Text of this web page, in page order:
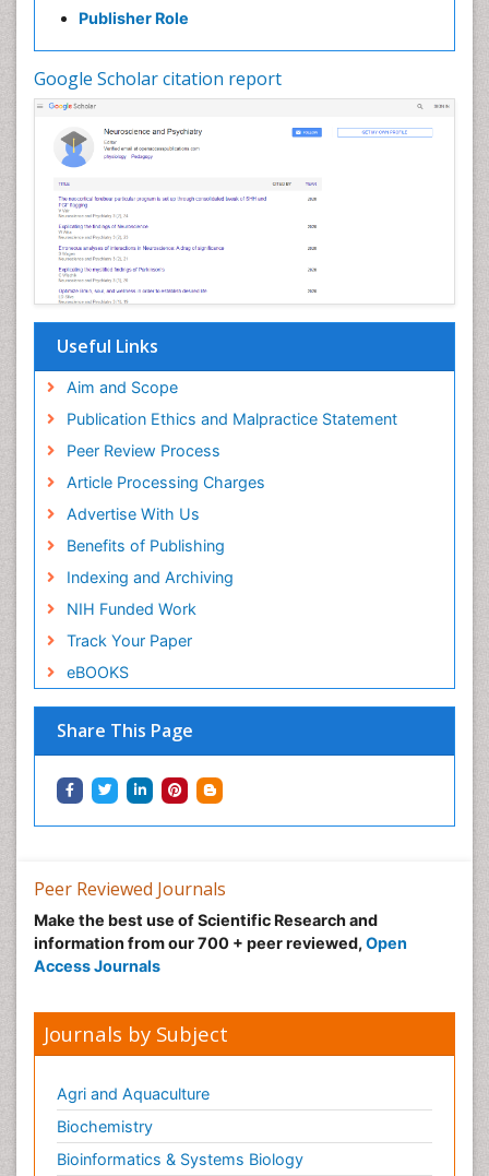
Publisher Role
Google Scholar citation report
Useful Links
Aim and Scope
Publication Ethics and Malpractice Statement
Peer Review Process
Article Processing Charges
Advertise With Us
Benefits of Publishing
Indexing and Archiving
NIH Funded Work
Track Your Paper
eBOOKS
Share This Page
Peer Reviewed Journals
Make the best use of Scientific Research and
information from our 700 + peer reviewed, Open
Access Journals
Journals by Subject
Agri and Aquaculture
Biochemistry
Bioinformatics & Systems Biology